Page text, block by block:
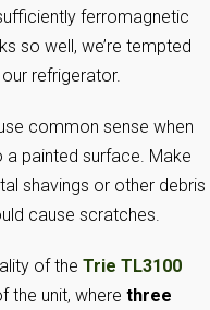
ferromagnetic
so well, we’re tempted
refrigerator.
common sense when
painted surface. Make
shavings or other debris
cause scratches.
of the Trie TL3100
the unit, where three